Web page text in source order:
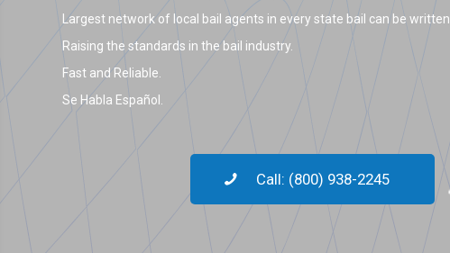
Largest network of local bail agents in every state bail can be written.
Raising the standards in the bail industry.
Fast and Reliable.
Se Habla Español.
Call: (800) 938-2245